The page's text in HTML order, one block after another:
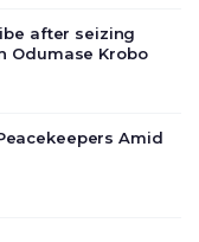
after seizing
Odumase Krobo
Amid